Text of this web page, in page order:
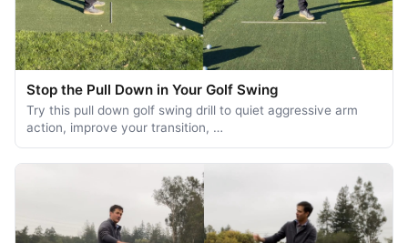
Stop the Pull Down in Your Golf Swing
Try this pull down golf swing drill to quiet aggressive arm
action, improve your transition, …